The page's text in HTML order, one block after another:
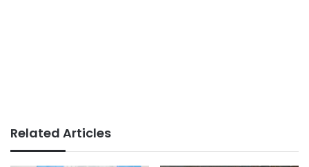
Related Articles